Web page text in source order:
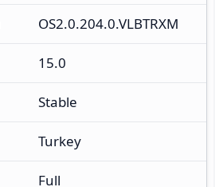
OS2.0.204.0.VLBTRXM
15.0
Stable
Turkey
Full